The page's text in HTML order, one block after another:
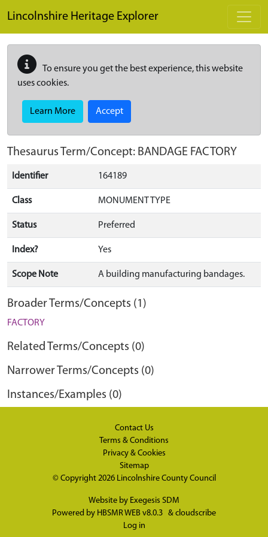
Lincolnshire Heritage Explorer
To ensure you get the best experience, this website
uses cookies.
Learn More Accept
Thesaurus Term/Concept: BANDAGE FACTORY
Identifier 164189
Class MONUMENT TYPE
Status Preferred
Index? Yes
Scope Note A building manufacturing bandages.
Broader Terms/Concepts (1)
FACTORY
Related Terms/Concepts (0)
Narrower Terms/Concepts (0)
Instances/Examples (0)
Contact Us
Terms & Conditions
Privacy & Cookies
Sitemap
© Copyright 2026 Lincolnshire County Council
Website by Exegesis SDM
Powered by HBSMR WEB v8.0.3 & cloudscribe
Log in